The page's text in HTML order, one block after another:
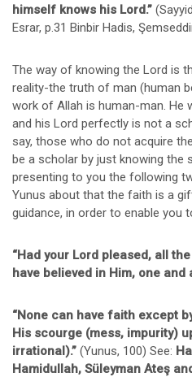
himself knows his Lord.”
Esrar, p.31 Binbir Hadis,
The way of knowing the Lord is
reality-the truth of man (human
work of Allah is human-man. He
and his Lord perfectly is not a
say, those who do not acquire
be a scholar by just knowing the
presenting to you the following
Yunus about that the faith is a
guidance, in order to enable you
“Had your Lord pleased, all
have believed in Him, one and
“None can have faith except
His scourge (mess, impurity)
irrational).” (Yunus, 100) See:
Hamidullah, Süleyman Ateş